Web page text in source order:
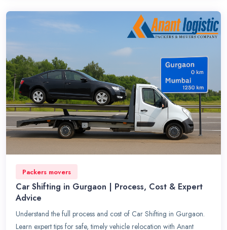
Packers movers
Car Shifting in Gurgaon | Process, Cost & Expert
Advice
Understand the full process and cost of Car Shifting in Gurgaon.
Learn expert tips for safe, timely vehicle relocation with Anant